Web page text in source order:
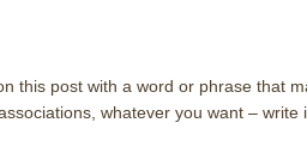
this post with a word or phrase that
whatever you want – write